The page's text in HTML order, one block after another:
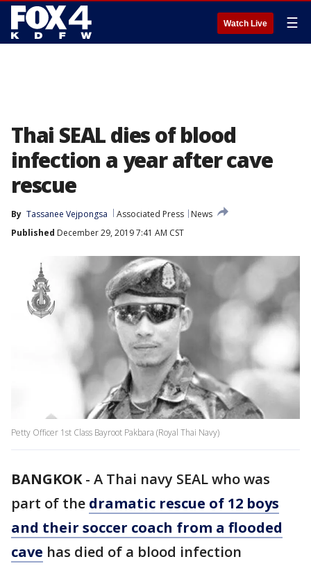
Watch Live ☰
Thai SEAL dies of blood
infection a year after cave
rescue
By Tassanee Vejpongsa Associated Press
News
Published December 29, 2019 7:41 AM CST
Petty Officer 1st Class Bayroot Pakbara (Royal Thai Navy)
BANGKOK- A Thai navy SEAL who was
part of the dramatic rescue of 12 boys
and their soccer coach from a flooded
cave has died of a blood infection